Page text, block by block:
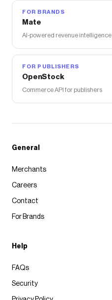
FOR BRANDS
Mate
AI-powered revenue intelligence
FOR PUBLISHERS
OpenStock
Commerce API for publishers
General
Merchants
Careers
Contact
For Brands
Help
FAQs
Security